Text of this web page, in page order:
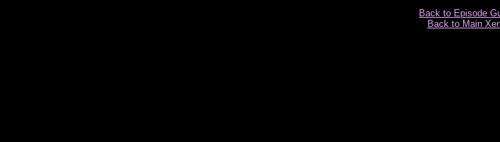
Back to Episode
Back to Main